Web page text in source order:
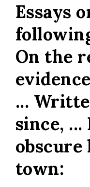
Essays
On the
...
since, ...
obscure
town: